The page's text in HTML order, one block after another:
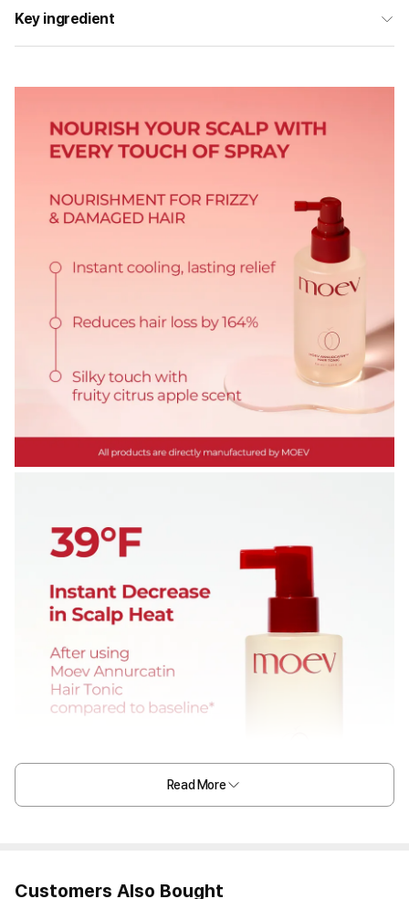
Key ingredient
Read More
Customers Also Bought